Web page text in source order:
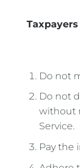
Do not
Do not
without
Service.
Pay the